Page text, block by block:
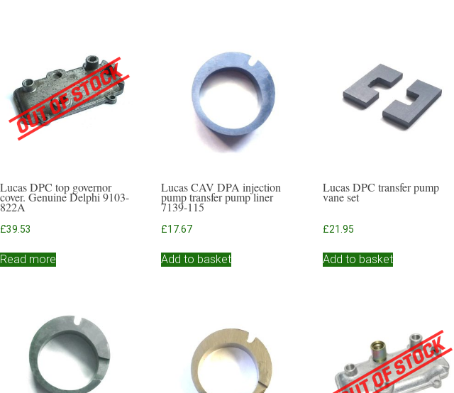
Lucas DPC top governor
cover. Genuine Delphi 9103-
822A
£39.53
Read more
Lucas CAV DPA injection
pump transfer pump liner
7139-115
£17.67
Add to basket
Lucas DPC transfer pump
vane set
£21.95
Add to basket